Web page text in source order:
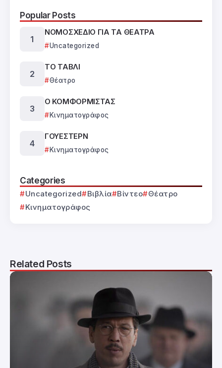
Popular Posts
ΝΟΜΟΣΧΕΔΙΟ ΓΙΑ ΤΑ ΘΕΑΤΡΑ
Uncategorized
ΤΟ ΤΑΒΛΙ
Θέατρο
Ο ΚΟΜΦΟΡΜΙΣΤΑΣ
Κινηματογράφος
ΓΟΥΕΣΤΕΡΝ
Κινηματογράφος
Categories
Uncategorized Βιβλία Βίντεο
Θέατρο
Κινηματογράφος
Related Posts